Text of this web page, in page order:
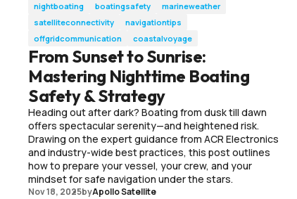
nightboating boatingsafety
marineweather
satelliteconnectivity
navigationtips
offgridcommunication
coastalvoyage
From Sunset to Sunrise:
Mastering Nighttime Boating
Safety & Strategy
Heading out after dark? Boating from dusk till dawn
offers spectacular serenity—and heightened risk.
Drawing on the expert guidance from ACR Electronics
and industry-wide best practices, this post outlines
how to prepare your vessel, your crew, and your
mindset for safe navigation under the stars.
Nov 18, 2025byApollo Satellite